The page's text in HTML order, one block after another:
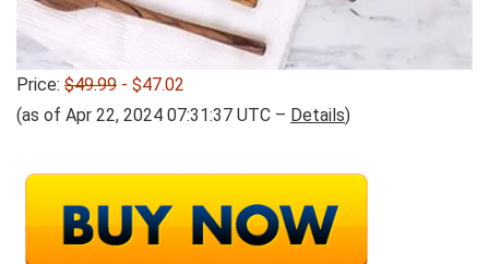
Price: $49.99 - $47.02
(as of Apr 22, 2024 07:31:37 UTC – Details)